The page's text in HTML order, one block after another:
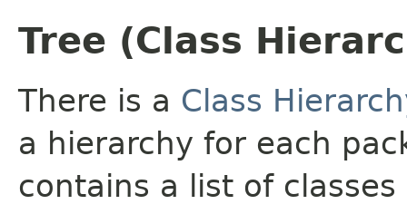
Tree (Class
There is a Class
a hierarchy for each
contains a list of